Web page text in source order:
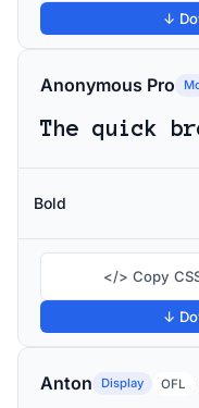
↓
Anonymous Pro
Bold
</> Copy
↓
Anton Display OFL